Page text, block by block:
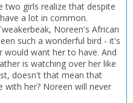
two girls realize that despite
a lot in common.
Noreen's African
such a wonderful bird - it's
want her to have. And
is watching over her like
doesn't that mean that
with her? Noreen will never